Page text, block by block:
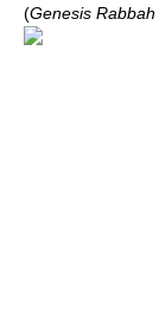
(Genesis Rabbah